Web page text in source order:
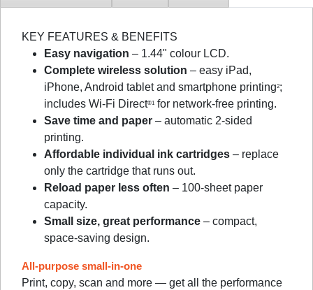
KEY FEATURES & BENEFITS
Easy navigation – 1.44" colour LCD.
Complete wireless solution – easy iPad,
iPhone, Android tablet and smartphone printing2;
includes Wi-Fi Direct®1 for network-free printing.
Save time and paper – automatic 2-sided
printing.
Affordable individual ink cartridges – replace
only the cartridge that runs out.
Reload paper less often – 100-sheet paper
capacity.
Small size, great performance – compact,
space-saving design.
All-purpose small-in-one
Print, copy, scan and more — get all the performance